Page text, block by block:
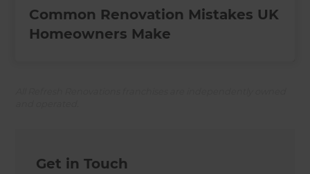
Common Renovation Mistakes UK
Homeowners Make
Get in Touch